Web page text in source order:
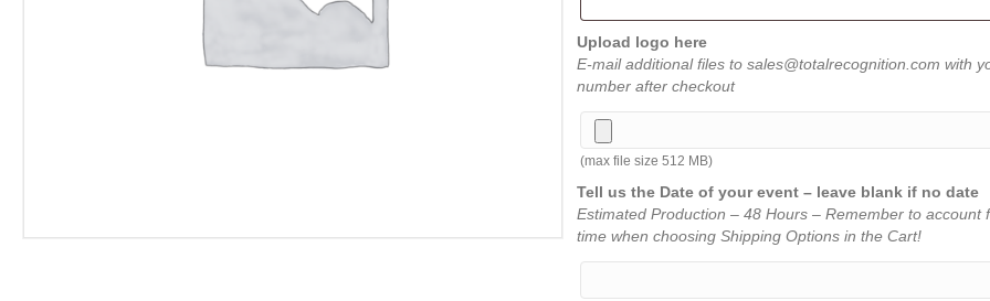
Upload logo here
E-mail additional files to sales@totalrecognition.com with
number after checkout
(max file size 512 MB)
Tell us the Date of your event – leave blank if no date
Estimated Production – 48 Hours – Remember to account
time when choosing Shipping Options in the Cart!